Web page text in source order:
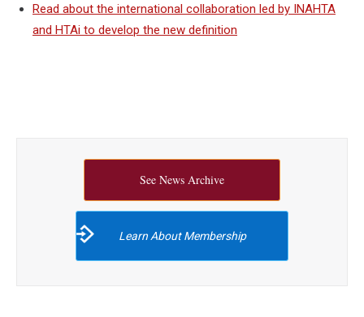
Read about the international collaboration led by INAHTA
and HTAi to develop the new definition
See News Archive
Learn About Membership